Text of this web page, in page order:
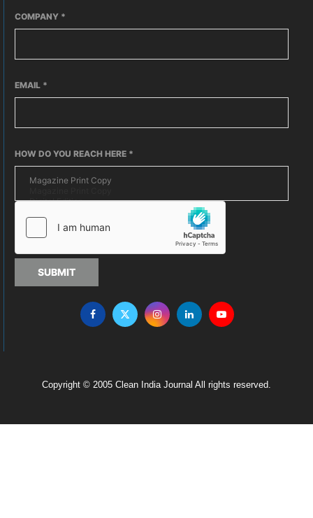
COMPANY *
EMAIL *
HOW DO YOU REACH HERE *
SUBMIT
Copyright © 2005 Clean India Journal All rights reserved.